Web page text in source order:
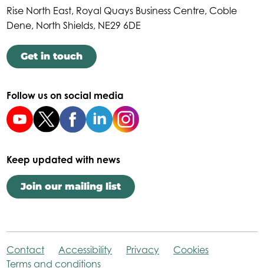
Rise North East, Royal Quays Business Centre, Coble
Dene, North Shields, NE29 6DE
Get in touch
Follow us on social media
Keep updated with news
Join our mailing list
Contact Accessibility Privacy
Cookies
Terms and conditions